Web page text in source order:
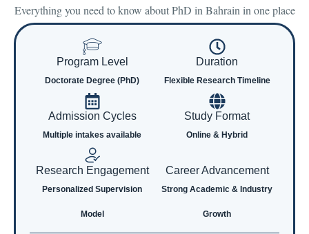
Everything you need to know about PhD in Bahrain in one place
Program Level
Doctorate Degree (PhD)
Duration
Flexible Research Timeline
Admission Cycles
Multiple intakes available
Study Format
Online & Hybrid
Research Engagement
Personalized Supervision
Model
Career Advancement
Strong Academic & Industry
Growth